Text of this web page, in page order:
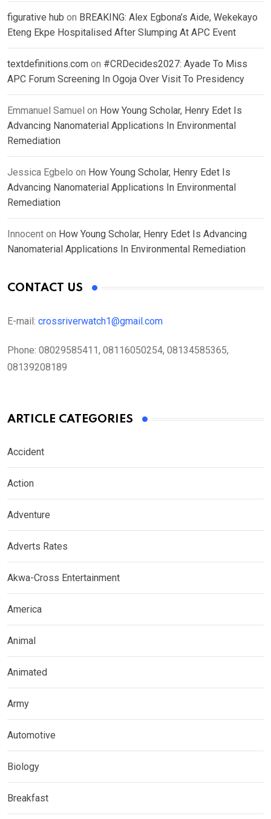
figurative hub on BREAKING: Alex Egbona’s Aide, Wekekayo
Eteng Ekpe Hospitalised After Slumping At APC Event
textdefinitions.com on #CRDecides2027: Ayade To Miss
APC Forum Screening In Ogoja Over Visit To Presidency
Emmanuel Samuel on How Young Scholar, Henry Edet Is
Advancing Nanomaterial Applications In Environmental
Remediation
Jessica Egbelo on How Young Scholar, Henry Edet Is
Advancing Nanomaterial Applications In Environmental
Remediation
Innocent on How Young Scholar, Henry Edet Is Advancing
Nanomaterial Applications In Environmental Remediation
CONTACT US
E-mail: crossriverwatch1@gmail.com
Phone: 08029585411, 08116050254, 08134585365,
08139208189
ARTICLE CATEGORIES
Accident
Action
Adventure
Adverts Rates
Akwa-Cross Entertainment
America
Animal
Animated
Army
Automotive
Biology
Breakfast